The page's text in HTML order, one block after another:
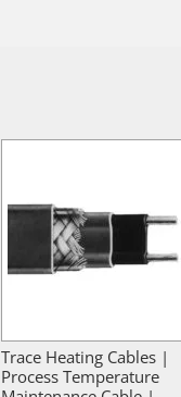
Trace Heating Cables |
Process Temperature